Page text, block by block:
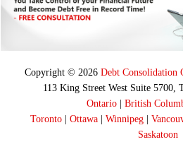
Copyright © 2026 Debt Consolidation
113 King Street West Suite 5700,
Ontario| British
Toronto| Ottawa| Winnipeg|
Saskatoon